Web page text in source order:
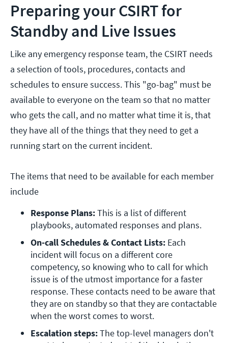
Preparing your CSIRT for
Standby and Live Issues
Like any emergency response team, the CSIRT needs
a selection of tools, procedures, contacts and
schedules to ensure success. This "go-bag" must be
available to everyone on the team so that no matter
who gets the call, and no matter what time it is, that
they have all of the things that they need to get a
running start on the current incident.
The items that need to be available for each member
include
Response Plans: This is a list of different
playbooks, automated responses and plans.
On-call Schedules & Contact Lists: Each
incident will focus on a different core
competency, so knowing who to call for which
issue is of the utmost importance for a faster
response. These contacts need to be aware that
they are on standby so that they are contactable
when the worst comes to worst.
Escalation steps: The top-level managers don't